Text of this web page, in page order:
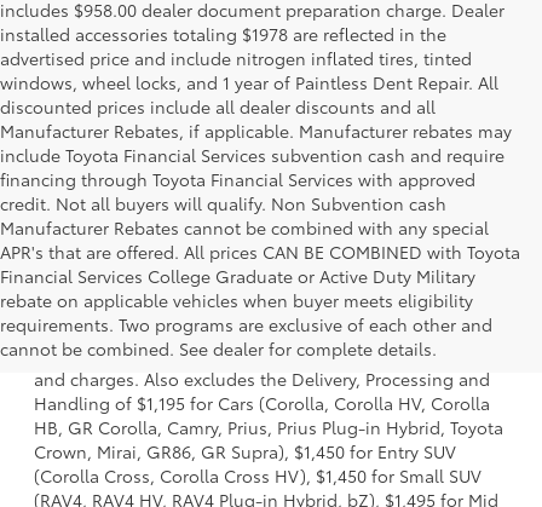
includes $958.00 dealer document preparation charge. Dealer
installed accessories totaling $1978 are reflected in the
advertised price and include nitrogen inflated tires, tinted
windows, wheel locks, and 1 year of Paintless Dent Repair. All
discounted prices include all dealer discounts and all
Manufacturer Rebates, if applicable. Manufacturer rebates may
include Toyota Financial Services subvention cash and require
financing through Toyota Financial Services with approved
credit. Not all buyers will qualify. Non Subvention cash
Manufacturer Rebates cannot be combined with any special
APR's that are offered. All prices CAN BE COMBINED with Toyota
Financial Services College Graduate or Active Duty Military
rebate on applicable vehicles when buyer meets eligibility
requirements. Two programs are exclusive of each other and
cannot be combined. See dealer for complete details.
1 * Starting MSRP is the lowest Base MSRP for the series of
a model and excludes manufacturer, distributor and
dealer options, taxes, title and license and dealer fees
and charges. Also excludes the Delivery, Processing and
Handling of $1,195 for Cars (Corolla, Corolla HV, Corolla
HB, GR Corolla, Camry, Prius, Prius Plug-in Hybrid, Toyota
Crown, Mirai, GR86, GR Supra), $1,450 for Entry SUV
(Corolla Cross, Corolla Cross HV), $1,450 for Small SUV
(RAV4, RAV4 HV, RAV4 Plug-in Hybrid, bZ), $1,495 for Mid